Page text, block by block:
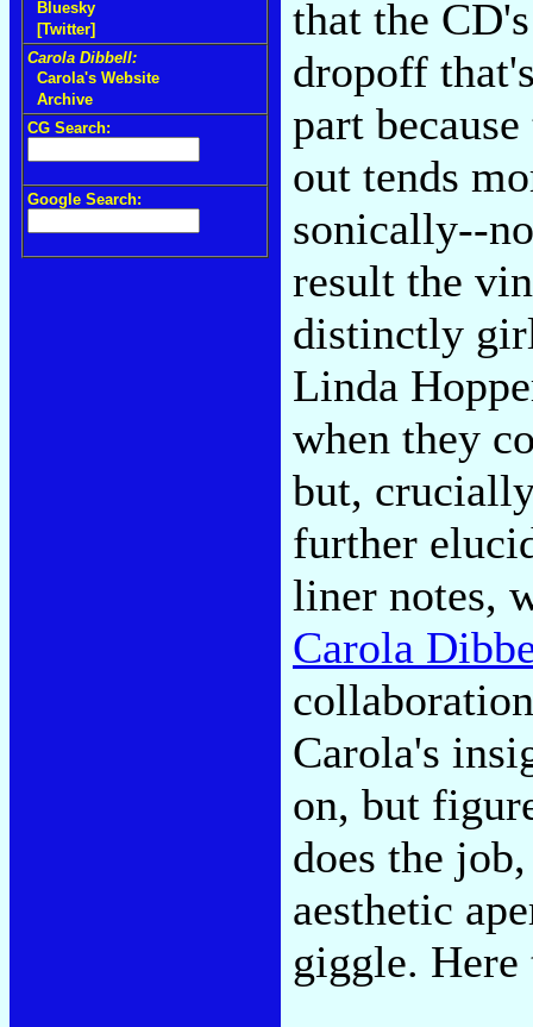
Bluesky
[Twitter]
Carola Dibbell:
Carola's Website
Archive
CG Search:
Google Search:
that the
dropoff
part
out tends
sonically--
result the
distinctly
Linda
when they
but,
further
liner notes,
Carola
Carola's
on, but
does the
aesthetic
giggle. Here